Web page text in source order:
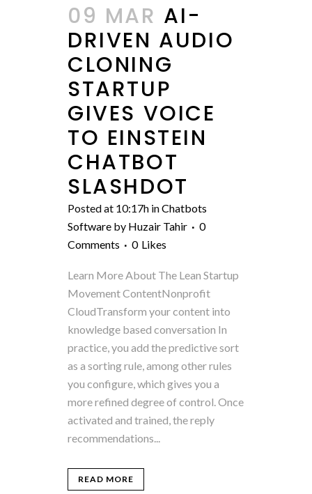
09 MAR AI-
DRIVEN AUDIO
CLONING
STARTUP
GIVES VOICE
TO EINSTEIN
CHATBOT
SLASHDOT
Posted at 10:17h inChatbots
Software by Huzair Tahir
0
Comments
0 Likes
Learn More About The Lean Startup
Movement ContentNonprofit
CloudTransform your content into
knowledge based conversation In
practice, you add the predictive sort
as a sorting rule, among other rules
you configure, which gives you a
more refined degree of control. Once
activated and trained, the reply
recommendations...
READ MORE